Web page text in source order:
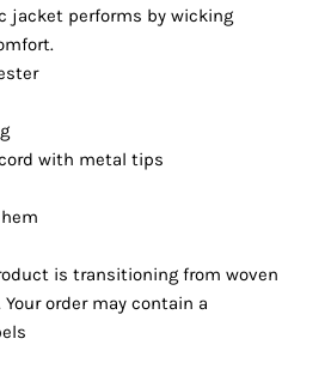
jacket performs by wicking
with metal tips
is transitioning from woven
order may contain a